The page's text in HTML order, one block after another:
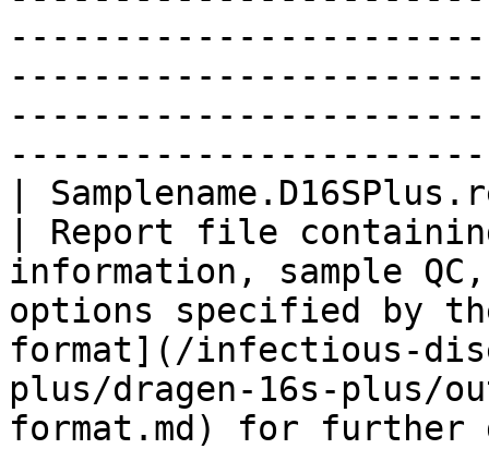
|
| Report file
information, sample
options specified by
format](/infectious-
plus/dragen-16s-
format.md) for further